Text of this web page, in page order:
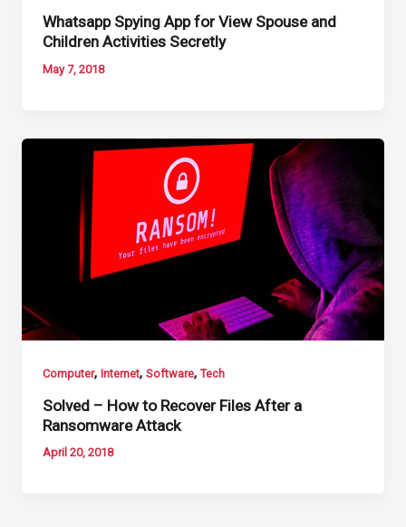
Whatsapp Spying App for View Spouse and
Children Activities Secretly
May 7, 2018
Computer,Internet,Software,Tech
Solved – How to Recover Files After a
Ransomware Attack
April 20, 2018